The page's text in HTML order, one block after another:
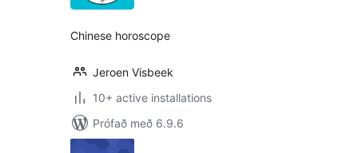
Chinese horoscope
Jeroen Visbeek
10+ active installations
Prófað með 6.9.6